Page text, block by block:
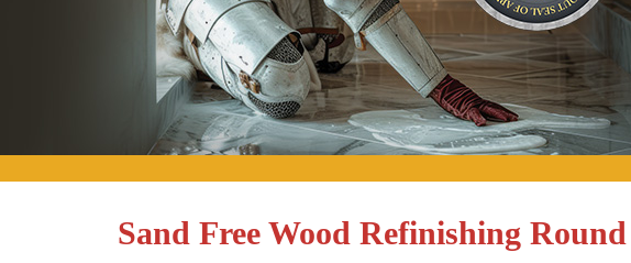
Sand Free Wood Refinishing